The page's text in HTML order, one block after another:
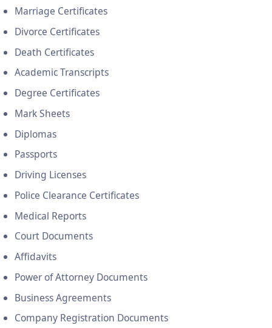
Marriage Certificates
Divorce Certificates
Death Certificates
Academic Transcripts
Degree Certificates
Mark Sheets
Diplomas
Passports
Driving Licenses
Police Clearance Certificates
Medical Reports
Court Documents
Affidavits
Power of Attorney Documents
Business Agreements
Company Registration Documents